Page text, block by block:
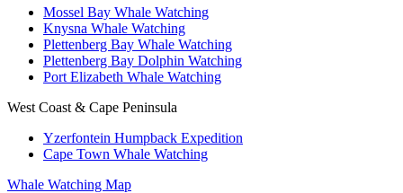
Mossel Bay Whale Watching
Knysna Whale Watching
Plettenberg Bay Whale Watching
Plettenberg Bay Dolphin Watching
Port Elizabeth Whale Watching
West Coast & Cape Peninsula
Yzerfontein Humpback Expedition
Cape Town Whale Watching
Whale Watching Map